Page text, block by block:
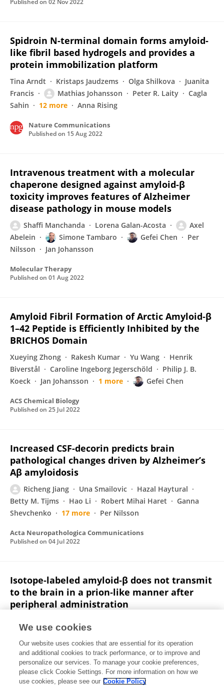
Published on 02 Nov 2022
Spidroin N-terminal domain forms amyloid-
like fibril based hydrogels and provides a
protein immobilization platform
Tina Arndt Kristaps Jaudzems Olga Shilkova
Juanita
Francis
Mathias Johansson Peter R. Laity
Cagla
Sahin
12 more Anna Rising
Nature Communications
Published on 15 Aug 2022
Intravenous treatment with a molecular
chaperone designed against amyloid-β
toxicity improves features of Alzheimer
disease pathology in mouse models
Shaffi Manchanda Lorena Galan-Acosta
Axel
Abelein
Simone Tambaro Gefei Chen
Per
Nilsson
Jan Johansson
Molecular Therapy
Published on 01 Aug 2022
Amyloid Fibril Formation of Arctic Amyloid‑β
1–42 Peptide is Efficiently Inhibited by the
BRICHOS Domain
Xueying Zhong Rakesh Kumar Yu Wang
Henrik
Biverstål
Caroline Ingeborg Jegerschöld
Philip J. B.
Koeck
Jan Johansson 1 more Gefei Chen
ACS Chemical Biology
Published on 25 Jul 2022
Increased CSF-decorin predicts brain
pathological changes driven by Alzheimer’s
Aβ amyloidosis
Richeng Jiang Una Smailovic
Hazal Haytural
Betty M. Tijms
Hao Li Robert Mihai Haret
Ganna
Shevchenko
17 more Per Nilsson
Acta Neuropathologica Communications
Published on 04 Jul 2022
Isotope‐labeled amyloid‐β does not transmit
to the brain in a prion‐like manner after
peripheral administration
Pablo Bascuñana
Rakesh Kumar
3 more Jens Pahnke
EMBO Reports
Published on27 May 2022
We use cookies
Our website uses cookies that are essential for its operation
and additional cookies to track performance, or to improve and
personalize our services. To manage your cookie preferences,
please click Cookie Settings. For more information on how we
use cookies, please see our Cookie Policy